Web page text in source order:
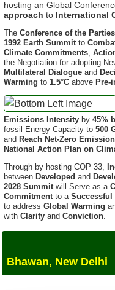
TheConference of the
1992 Earth Summit
Climate Commitments ,
the Negotiation for adopting
Multilateral Dialogueand
Warmingto1.5°C abovePre-
Emissions Intensityby45%
fossil Energy Capacity to
500
andReach Net-Zero
National Action Plan on
Through by hosting COP 33,
2028 Summitwill Serve as a
Commitmentto aSuccessful
to addressGlobal Warming
withClarityand Conviction.
IISD-CMI
On 6th
Let's See, What